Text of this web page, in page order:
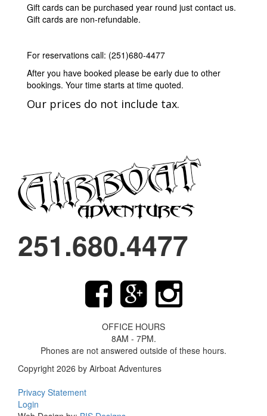
Gift cards can be purchased year round just contact us.
Gift cards are non-refundable.
For reservations call: (251)680-4477
After you have booked please be early due to other
bookings. Your time starts at time quoted.
Our prices do not include tax.
251.680.4477
OFFICE HOURS
8AM - 7PM.
Phones are not answered outside of these hours.
Copyright 2026 by Airboat Adventures
Privacy Statement
Login